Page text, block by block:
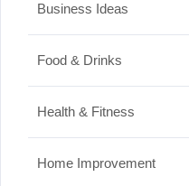
Business Ideas
Food & Drinks
Health & Fitness
Home Improvement